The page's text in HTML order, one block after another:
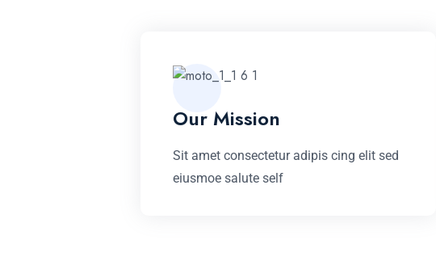
Our Mission
Sit amet consectetur adipis cing elit sed
eiusmoe salute self